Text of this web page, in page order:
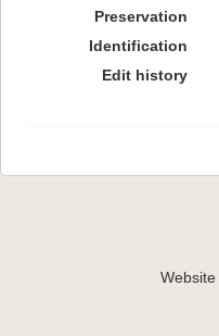
Preservation
Identification
Edit history